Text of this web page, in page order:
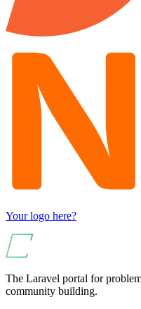
Your logo here?
The Laravel portal for
community building.